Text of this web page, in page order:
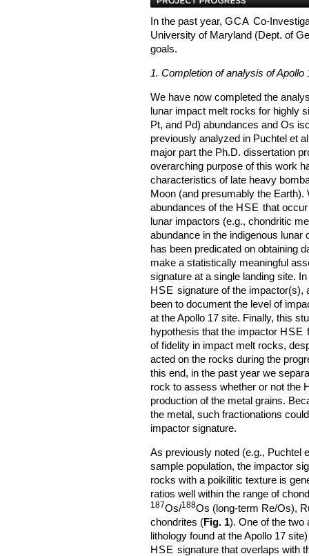
In the past year, GCA Co-
University of Maryland (Dept. of
goals.
1. Completion of analysis of
We have now completed the
lunar impact melt rocks for highly
Pt, and Pd) abundances and Os
previously analyzed in Puchtel et
major part the Ph.D. dissertation
overarching purpose of this work
characteristics of late heavy
Moon (and presumably the Earth).
abundances of the HSE that
lunar impactors (e.g., chondritic
abundance in the indigenous
has been predicated on obtaining
make a statistically meaningful
signature at a single landing site.
HSE signature of the impactor(s),
been to document the level of
at the Apollo 17 site. Finally, this
hypothesis that the impactor HSE
of fidelity in impact melt rocks,
acted on the rocks during the
this end, in the past year we
rock to assess whether or not the
production of the metal grains.
the metal, such fractionations
impactor signature.
As previously noted (e.g., Puchtel
sample population, the impactor
rocks with a poikilitic texture is
ratios well within the range of
187Os/188Os (long-term Re/Os),
chondrites (Fig. 1). One of the two
lithology found at the Apollo 17
HSE signature that overlaps with